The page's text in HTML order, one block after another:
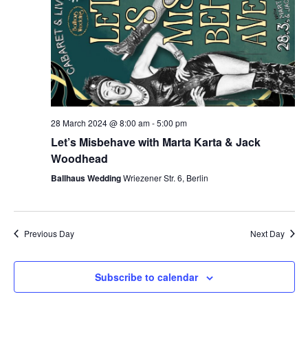
28 March 2024 @ 8:00 am-5:00 pm
Let’s Misbehave with Marta Karta & Jack
Woodhead
Ballhaus WeddingWriezener Str. 6, Berlin
Previous Day Next Day
Subscribe to calendar